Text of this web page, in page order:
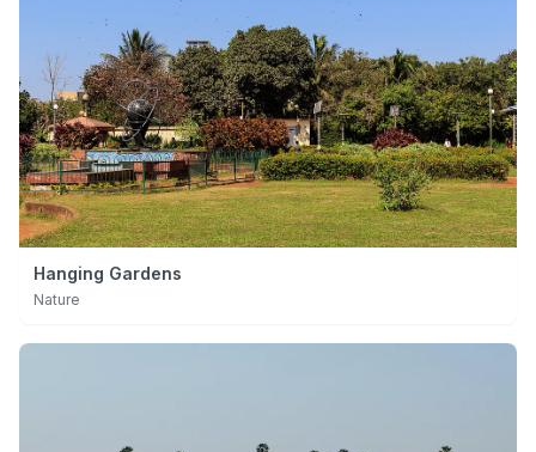
Hanging Gardens
Nature